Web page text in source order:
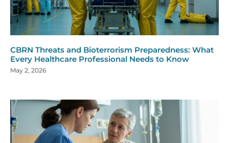
CBRN Threats and Bioterrorism Preparedness: What
Every Healthcare Professional Needs to Know
May 2, 2026